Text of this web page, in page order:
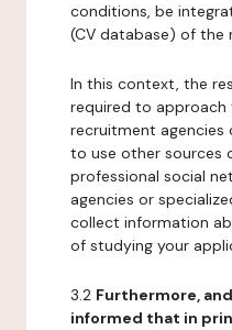
conditions, be
(CV database) of the
In this context, the
required to approach
recruitment agencies
to use other sources
professional social
agencies or
collect information
of studying your
3.2 Furthermore,
informed that in